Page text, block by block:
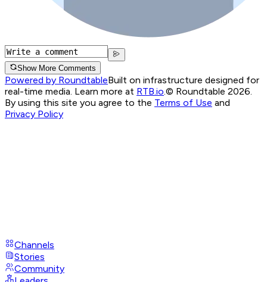
Show More Comments
Powered by RoundtableBuilt on infrastructure designed for
real-time media. Learn more at RTB.io.© Roundtable 2026.
By using this site you agree to the Terms of Use and
Privacy Policy
Channels
Stories
Community